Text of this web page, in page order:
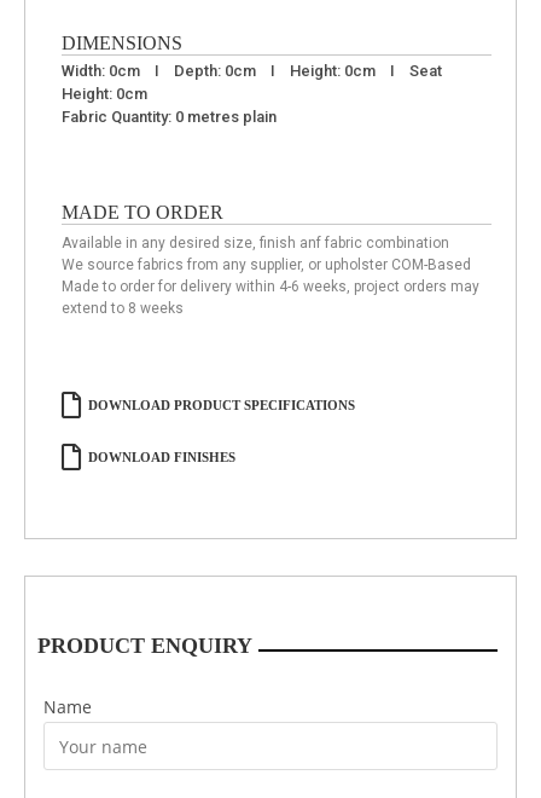
DIMENSIONS
Width: 0cm I Depth: 0cm I Height: 0cm I Seat
Height: 0cm
Fabric Quantity: 0 metres plain
MADE TO ORDER
Available in any desired size, finish anf fabric combination
We source fabrics from any supplier, or upholster COM-Based
Made to order for delivery within 4-6 weeks, project orders may
extend to 8 weeks
DOWNLOAD PRODUCT SPECIFICATIONS
DOWNLOAD FINISHES
PRODUCT ENQUIRY
Name